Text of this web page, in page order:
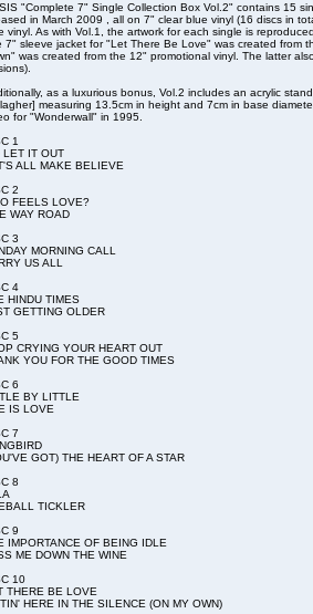
"Complete 7" Single Collection Box Vol.2" contains 15
in March 2009 , all on 7" clear blue vinyl (16 discs in
vinyl. As with Vol.1, the artwork for each single is
7" sleeve jacket for "Let There Be Love" was created from
was created from the 12" promotional vinyl. The latter
as a luxurious bonus, Vol.2 includes an acrylic
measuring 13.5cm in height and 7cm in base
for "Wonderwall" in 1995.
1
LET IT OUT
ALL MAKE BELIEVE
2
FEELS LOVE?
WAY ROAD
3
MORNING CALL
US ALL
4
HINDU TIMES
GETTING OLDER
5
CRYING YOUR HEART OUT
YOU FOR THE GOOD TIMES
6
BY LITTLE
IS LOVE
7
GOT) THE HEART OF A STAR
8
TICKLER
9
IMPORTANCE OF BEING IDLE
ME DOWN THE WINE
10
THERE BE LOVE
HERE IN THE SILENCE (ON MY OWN)